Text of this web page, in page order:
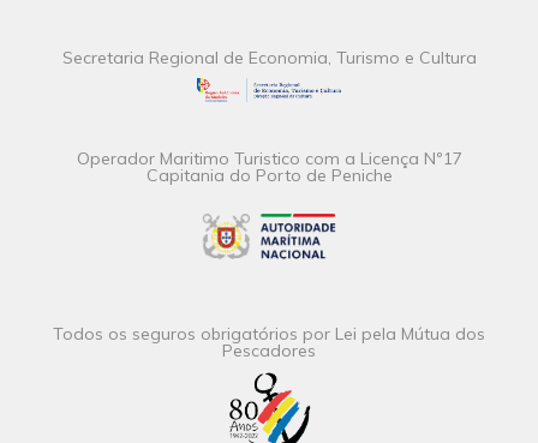
Secretaria Regional de Economia, Turismo e Cultura
Operador Maritimo Turistico com a Licença Nº17
Capitania do Porto de Peniche
Todos os seguros obrigatórios por Lei pela Mútua dos
Pescadores